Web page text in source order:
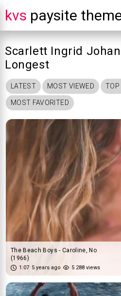
kvs paysite
Scarlett Ingrid
Longest
LATEST MOST VIEWED TOP
MOST FAVORITED
The Beach Boys - Caroline, No
(1966)
1:07 5 years ago 5 288 views